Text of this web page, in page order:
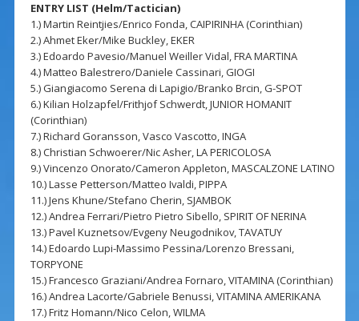
ENTRY LIST (Helm/Tactician)
1.) Martin Reintjies/Enrico Fonda, CAIPIRINHA (Corinthian)
2.) Ahmet Eker/Mike Buckley, EKER
3.) Edoardo Pavesio/Manuel Weiller Vidal, FRA MARTINA
4.) Matteo Balestrero/Daniele Cassinari, GIOGI
5.) Giangiacomo Serena di Lapigio/Branko Brcin, G-SPOT
6.) Kilian Holzapfel/Frithjof Schwerdt, JUNIOR HOMANIT
(Corinthian)
7.) Richard Goransson, Vasco Vascotto, INGA
8.) Christian Schwoerer/Nic Asher, LA PERICOLOSA
9.) Vincenzo Onorato/Cameron Appleton, MASCALZONE LATINO
10.) Lasse Petterson/Matteo Ivaldi, PIPPA
11.) Jens Khune/Stefano Cherin, SJAMBOK
12.) Andrea Ferrari/Pietro Pietro Sibello, SPIRIT OF NERINA
13.) Pavel Kuznetsov/Evgeny Neugodnikov, TAVATUY
14.) Edoardo Lupi-Massimo Pessina/Lorenzo Bressani,
TORPYONE
15.) Francesco Graziani/Andrea Fornaro, VITAMINA (Corinthian)
16.) Andrea Lacorte/Gabriele Benussi, VITAMINA AMERIKANA
17.) Fritz Homann/Nico Celon, WILMA